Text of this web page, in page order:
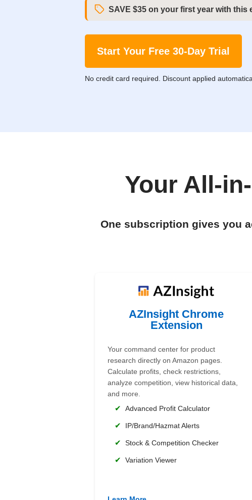
SAVE $35 on your first year with this
Start Your Free 30-Day Trial
No credit card required. Discount applied
Your All-
One subscription gives you
AZInsight Chrome
Extension
Your command center for product
research directly on Amazon pages.
Calculate profits, check restrictions,
analyze competition, view historical data,
and more.
✔ Advanced Profit Calculator
✔ IP/Brand/Hazmat Alerts
✔ Stock & Competition Checker
✔ Variation Viewer